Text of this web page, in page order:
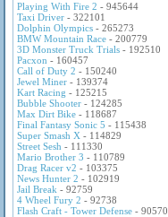
Playing With Fire 2 - 945644
Taxi Driver - 322101
Dolphin Olympics - 265273
BMW Mountain Race - 200779
3D Monster Truck Trials - 192510
Pacxon - 160457
Call of Duty 2 - 150240
Jewel Miner - 139374
Kart Racing - 125215
Bubble Shooter - 124285
Max Dirt Bike - 118687
Final Fantasy Sonic 5 - 115438
Super Smash X - 114829
Street Sesh - 111330
Mario Brother 3 - 110789
Drag Racer v2 - 103375
News Hunter 2 - 102919
Jail Break - 92759
4 Wheel Fury 2 - 92738
Flash Craft - Tower Defense - 90570